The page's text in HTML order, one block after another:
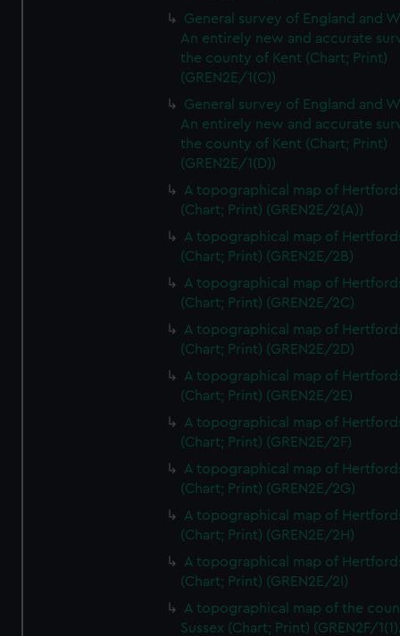
General survey of England and
An entirely new and accurate
the county of Kent (Chart; Print)
(GREN2E/1(C))
General survey of England and
An entirely new and accurate
the county of Kent (Chart; Print)
(GREN2E/1(D))
A topographical map of
(Chart; Print) (GREN2E/2(A))
A topographical map of
(Chart; Print) (GREN2E/2B)
A topographical map of
(Chart; Print) (GREN2E/2C)
A topographical map of
(Chart; Print) (GREN2E/2D)
A topographical map of
(Chart; Print) (GREN2E/2E)
A topographical map of
(Chart; Print) (GREN2E/2F)
A topographical map of
(Chart; Print) (GREN2E/2G)
A topographical map of
(Chart; Print) (GREN2E/2H)
A topographical map of
(Chart; Print) (GREN2E/2I)
A topographical map of the
Sussex (Chart; Print) (GREN2F/